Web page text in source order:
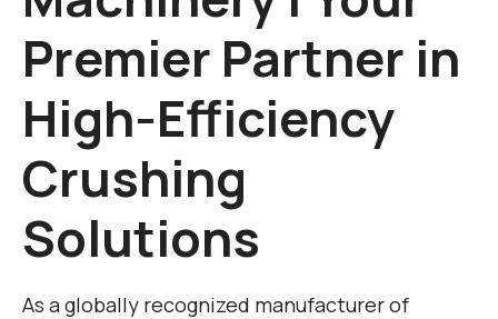
Premier Partner in
High-Efficiency
Crushing
Solutions
As a globally recognized manufacturer of ​